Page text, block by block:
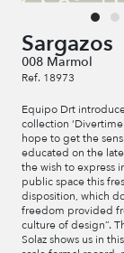
Sargazos
008 Marmol
Ref. 18973
Equipo Drt
collection
hope to get the
educated on the
the wish to express
public space this
disposition, which
freedom provided
culture of design”.
Solaz shows us in